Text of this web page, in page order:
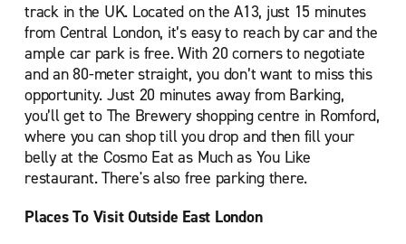
track in the UK. Located on the A13, just 15 minutes
from Central London, it’s easy to reach by car and the
ample car park is free. With 20 corners to negotiate
and an 80-meter straight, you don’t want to miss this
opportunity. Just 20 minutes away from Barking,
you’ll get to The Brewery shopping centre in Romford,
where you can shop till you drop and then fill your
belly at the Cosmo Eat as Much as You Like
restaurant. There's also free parking there.
Places To Visit Outside East London